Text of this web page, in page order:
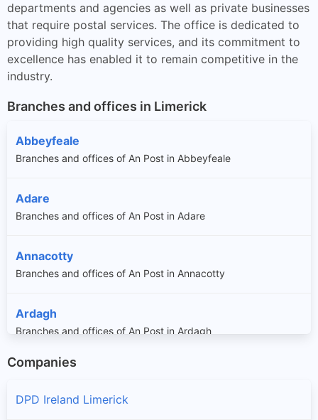
departments and agencies as well as private businesses
that require postal services. The office is dedicated to
providing high quality services, and its commitment to
excellence has enabled it to remain competitive in the
industry.
Branches and offices in Limerick
Abbeyfeale
Branches and offices of An Post in Abbeyfeale
Adare
Branches and offices of An Post in Adare
Annacotty
Branches and offices of An Post in Annacotty
Ardagh
Branches and offices of An Post in Ardagh
Askeaton
Companies
DPD Ireland Limerick